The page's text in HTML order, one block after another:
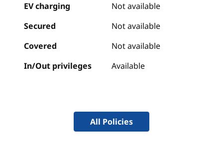
EV charging
Not available
Secured
Not available
Covered
Not available
In/Out privileges
Available
All Policies